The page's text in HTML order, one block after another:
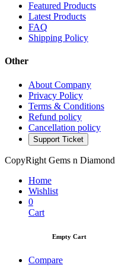
Featured Products
Latest Products
FAQ
Shipping Policy
Other
About Company
Privacy Policy
Terms & Conditions
Refund policy
Cancellation policy
Support Ticket
CopyRight Gems n Diamond
Home
Wishlist
0
Cart
Empty Cart
Compare